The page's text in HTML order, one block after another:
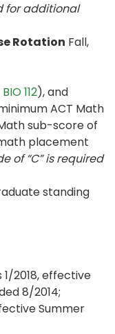
for additional
Rotation Fall,
BIO 112), and
ACT Math
sub-score of
placement
of “C” is required
standing
2018, effective
8/2014;
Summer